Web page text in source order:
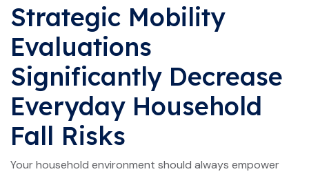
Strategic Mobility
Evaluations
Significantly Decrease
Everyday Household
Fall Risks
Your household environment should always empower